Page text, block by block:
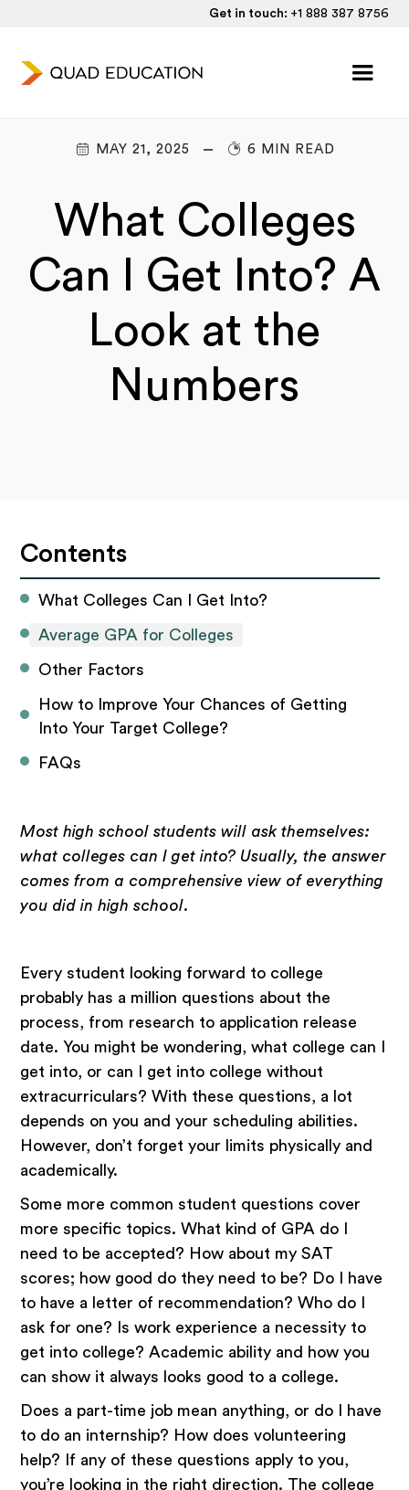
Get in touch: +1 888 387 8756
MAY 21, 2025 6 MIN READ
What Colleges
Can I Get Into? A
Look at the
Numbers
Contents
What Colleges Can I Get Into?
Average GPA for Colleges
Other Factors
How to Improve Your Chances of Getting
Into Your Target College?
FAQs
Most high school students will ask themselves:
what colleges can I get into? Usually, the answer
comes from a comprehensive view of everything
you did in high school.
Every student looking forward to college
probably has a million questions about the
process, from research to application release
date. You might be wondering, what college can I
get into, or can I get into college without
extracurriculars? With these questions, a lot
depends on you and your scheduling abilities.
However, don’t forget your limits physically and
academically.
Some more common student questions cover
more specific topics. What kind of GPA do I
need to be accepted? How about my SAT
scores; how good do they need to be? Do I have
to have a letter of recommendation? Who do I
ask for one? Is work experience a necessity to
get into college? Academic ability and how you
can show it always looks good to a college.
Does a part-time job mean anything, or do I have
to do an internship? How does volunteering
help? If any of these questions apply to you,
you’re looking in the right direction. The college